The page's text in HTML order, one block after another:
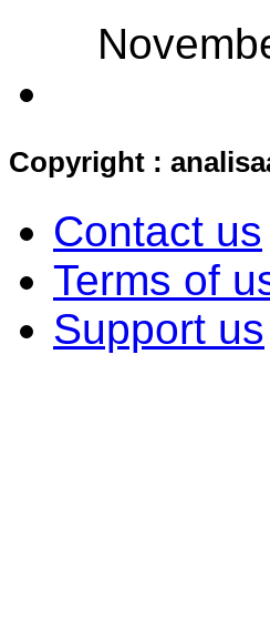
Copyright :
Contact us
Terms of
Support us